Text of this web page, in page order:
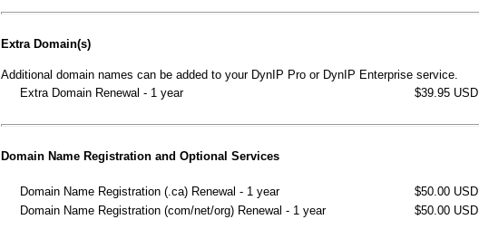
Extra Domain(s)
Additional domain names can be added to your DynIP Pro or DynIP Enterprise service.
Extra Domain Renewal - 1 year
$39.95 USD
Domain Name Registration and Optional Services
Domain Name Registration (.ca) Renewal - 1 year
$50.00 USD
Domain Name Registration (com/net/org) Renewal - 1 year
$50.00 USD